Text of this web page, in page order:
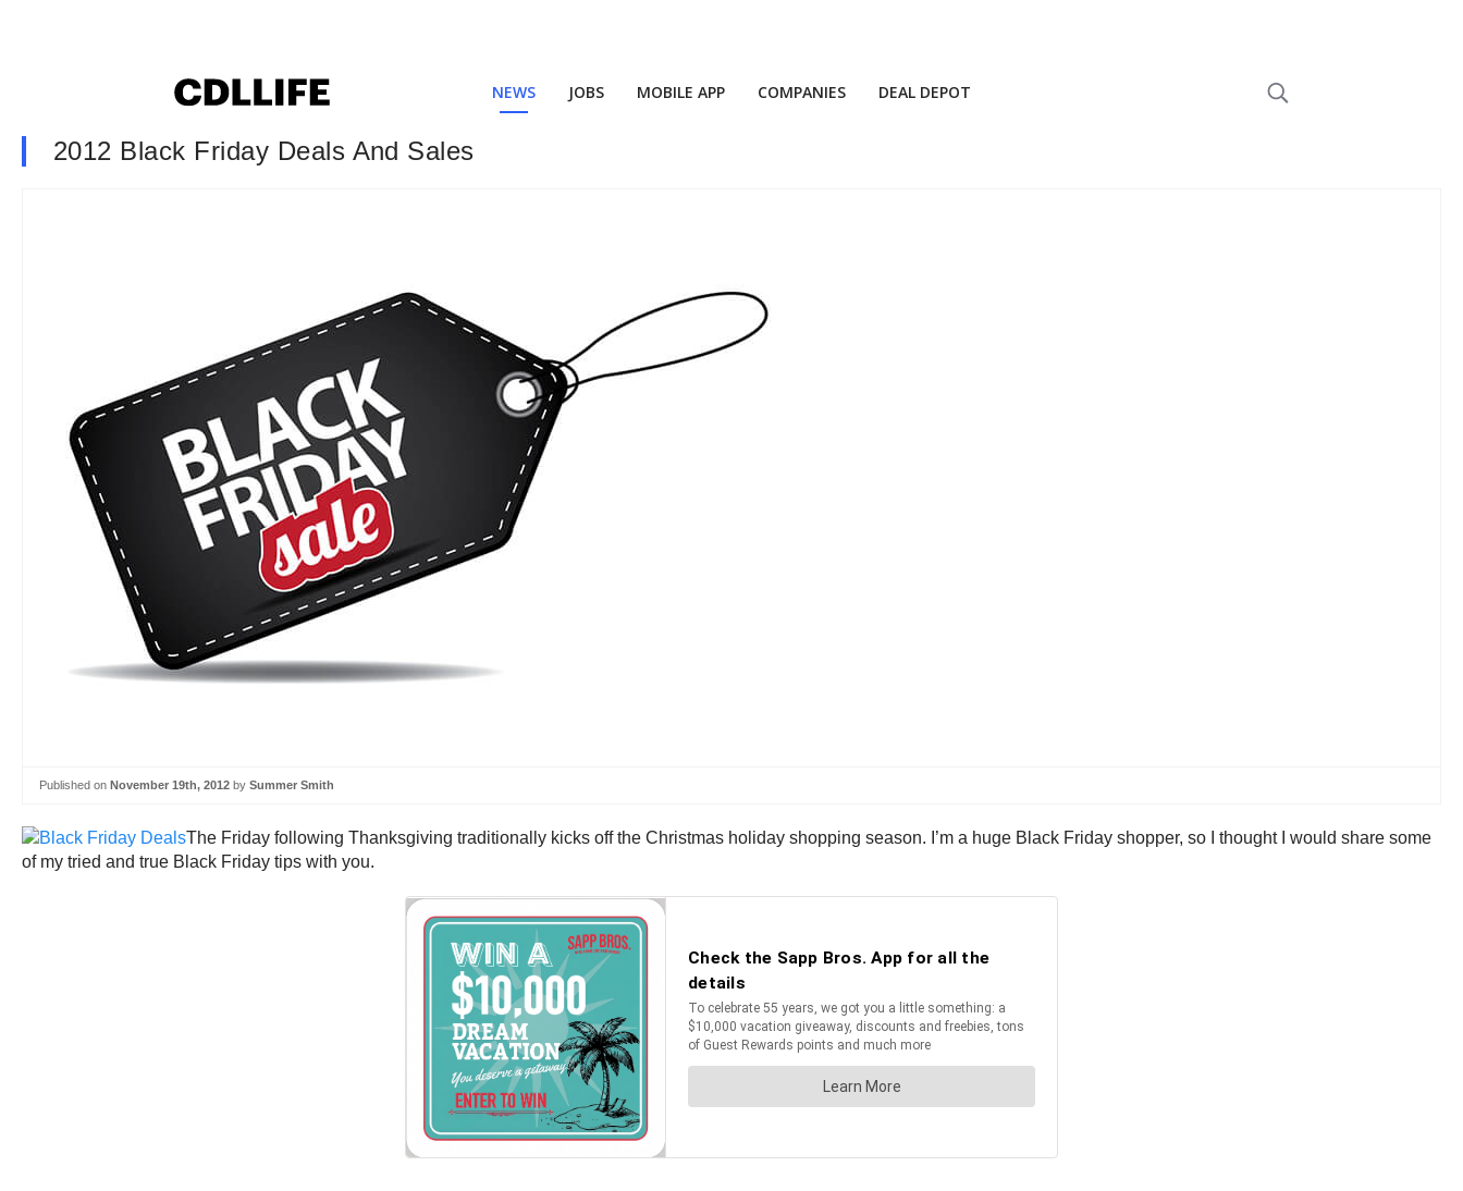
NEWS JOBS MOBILE APP COMPANIES DEAL DEPOT
2012 Black Friday Deals And Sales
Published on November 19th, 2012 by Summer Smith
The Friday following Thanksgiving traditionally kicks off the Christmas holiday shopping season. I’m a huge Black Friday shopper, so I thought I would share some
of my tried and true Black Friday tips with you.